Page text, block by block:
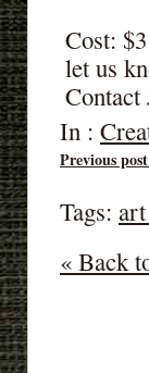
Cost:
let us
Contact
In :
Previous
Tags:
« Back